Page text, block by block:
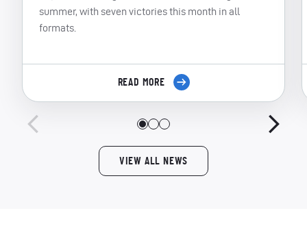
summer, with seven victories this month in all
formats.
READ MORE
VIEW ALL NEWS